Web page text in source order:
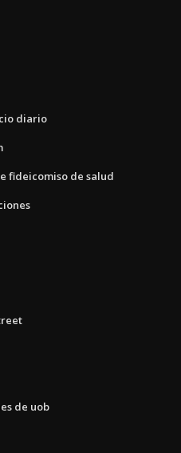
diario
fideicomiso de salud
de uob